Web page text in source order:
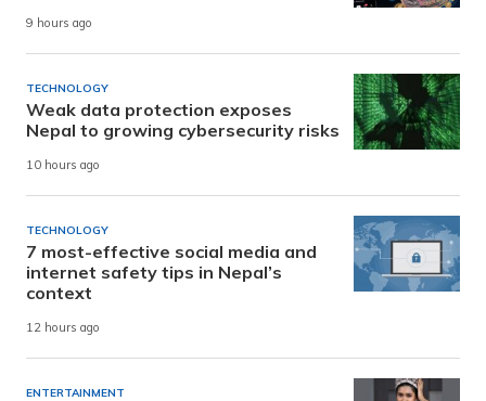
9 hours ago
TECHNOLOGY
Weak data protection exposes
Nepal to growing cybersecurity risks
10 hours ago
TECHNOLOGY
7 most-effective social media and
internet safety tips in Nepal’s
context
12 hours ago
ENTERTAINMENT